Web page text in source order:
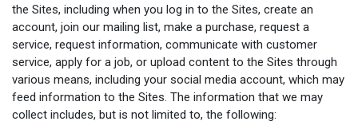
the Sites, including when you log in to the Sites, create an
account, join our mailing list, make a purchase, request a
service, request information, communicate with customer
service, apply for a job, or upload content to the Sites through
various means, including your social media account, which may
feed information to the Sites. The information that we may
collect includes, but is not limited to, the following: